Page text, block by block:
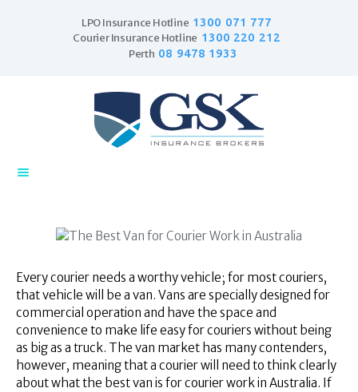
LPO Insurance Hotline 1300 071 777
Courier Insurance Hotline 1300 220 212
Perth 08 9478 1933
Home
Couriers & Parcel
Trade Insurance
Personal Insurance
Insurance Services
Financial Services
Self Managed
Every courier needs a worthy vehicle; for most couriers,
that vehicle will be a van. Vans are specially designed for
commercial operation and have the space and
convenience to make life easy for couriers without being
as big as a truck. The van market has many contenders,
however, meaning that a courier will need to think clearly
about what the best van is for courier work in Australia. If